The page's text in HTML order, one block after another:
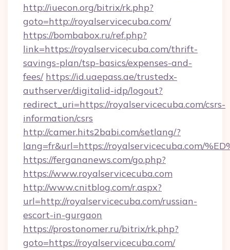
http://iuecon.org/bitrix/rk.php?
goto=http://royalservicecuba.com/
https://bombabox.ru/ref.php?
link=https://royalservicecuba.com/thrift-
savings-plan/tsp-basics/expenses-and-
fees/ https://id.uaepass.ae/trustedx-
authserver/digitalid-idp/logout?
redirect_uri=https://royalservicecuba.com/csrs-
information/csrs
http://camer.hits2babi.com/setlang/?
lang=fr&url=https://royalservicecuba.com/
https://fergananews.com/go.php?
https://www.royalservicecuba.com
http://www.cnitblog.com/r.aspx?
url=http://royalservicecuba.com/russian-
escort-in-gurgaon
https://prostonomer.ru/bitrix/rk.php?
goto=https://royalservicecuba.com/